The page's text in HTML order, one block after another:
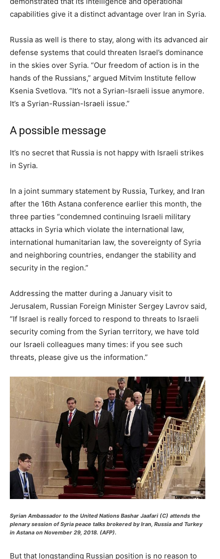
capabilities give it a distinct advantage over Iran in Syria.
Russia as well is there to stay, along with its advanced air
defense systems that could threaten Israel’s dominance
in the skies over Syria. “Our freedom of action is in the
hands of the Russians,” argued Mitvim Institute fellow
Ksenia Svetlova. “It’s not a Syrian-Israeli issue anymore.
It’s a Syrian-Russian-Israeli issue.”
A possible message
It’s no secret that Russia is not happy with Israeli strikes
in Syria.
In a joint summary statement by Russia, Turkey, and Iran
after the 16th Astana conference earlier this month, the
three parties “condemned continuing Israeli military
attacks in Syria which violate the international law,
international humanitarian law, the sovereignty of Syria
and neighboring countries, endanger the stability and
security in the region.”
Addressing the matter during a January visit to
Jerusalem, Russian Foreign Minister Sergey Lavrov said,
“If Israel is really forced to respond to threats to Israeli
security coming from the Syrian territory, we have told
our Israeli colleagues many times: if you see such
threats, please give us the information.”
Syrian Ambassador to the United Nations Bashar Jaafari (C) attends the
plenary session of Syria peace talks brokered by Iran, Russia and Turkey
in Astana on November 29, 2018. (AFP).
But that longstanding Russian position is no reason to